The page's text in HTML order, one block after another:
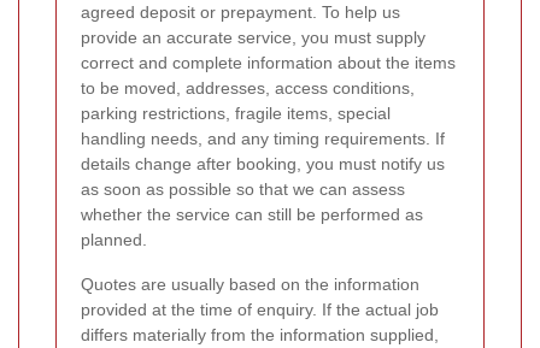
agreed deposit or prepayment. To help us
provide an accurate service, you must supply
correct and complete information about the items
to be moved, addresses, access conditions,
parking restrictions, fragile items, special
handling needs, and any timing requirements. If
details change after booking, you must notify us
as soon as possible so that we can assess
whether the service can still be performed as
planned.
Quotes are usually based on the information
provided at the time of enquiry. If the actual job
differs materially from the information supplied,